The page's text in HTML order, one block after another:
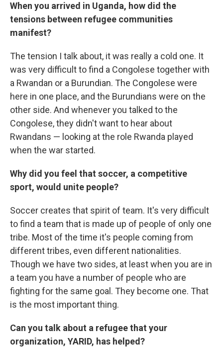
When you arrived in Uganda, how did the
tensions between refugee communities
manifest?
The tension I talk about, it was really a cold one. It
was very difficult to find a Congolese together with
a Rwandan or a Burundian. The Congolese were
here in one place, and the Burundians were on the
other side. And whenever you talked to the
Congolese, they didn't want to hear about
Rwandans — looking at the role Rwanda played
when the war started.
Why did you feel that soccer, a competitive
sport, would unite people?
Soccer creates that spirit of team. It's very difficult
to find a team that is made up of people of only one
tribe. Most of the time it's people coming from
different tribes, even different nationalities.
Though we have two sides, at least when you are in
a team you have a number of people who are
fighting for the same goal. They become one. That
is the most important thing.
Can you talk about a refugee that your
organization, YARID, has helped?